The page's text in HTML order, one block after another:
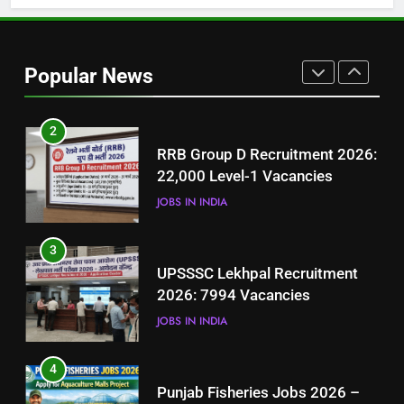
Popular News
1
Job Seekers in Pakistan
2
RRB Group D Recruitment 2026:
22,000 Level-1 Vacancies
JOBS IN INDIA
3
UPSSSC Lekhpal Recruitment
2026: 7994 Vacancies
JOBS IN INDIA
4
Punjab Fisheries Jobs 2026 –